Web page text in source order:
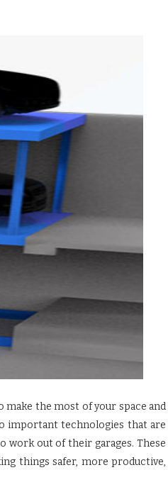
make the most of your space and
important technologies that are
work out of their garages. These
things safer, more productive,